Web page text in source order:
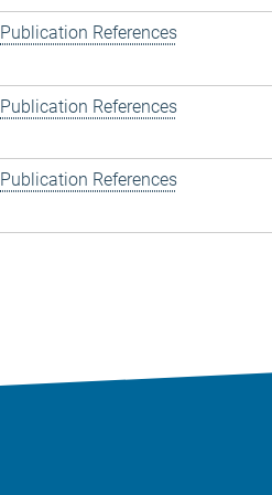
Publication References
Publication References
Publication References